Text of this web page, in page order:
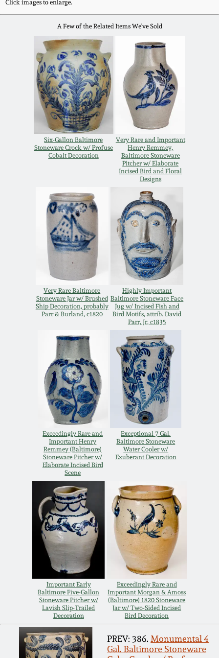
Click images to enlarge.
A Few of the Related Items We've Sold
Six-Gallon Baltimore
Stoneware Crock w/ Profuse
Cobalt Decoration
Very Rare and Important
Henry Remmey,
Baltimore Stoneware
Pitcher w/ Elaborate
Incised Bird and Floral
Designs
Very Rare Baltimore
Stoneware Jar w/ Brushed
Ship Decoration, probably
Parr & Burland, c1820
Highly Important
Baltimore Stoneware Face
Jug w/ Incised Fish and
Bird Motifs, attrib. David
Parr, Jr, c1835
Exceedingly Rare and
Important Henry
Remmey (Baltimore)
Stoneware Pitcher w/
Elaborate Incised Bird
Scene
Exceptional 7 Gal.
Baltimore Stoneware
Water Cooler w/
Exuberant Decoration
Important Early
Baltimore Five-Gallon
Stoneware Pitcher w/
Lavish Slip-Trailed
Decoration
Exceedingly Rare and
Important Morgan & Amoss
(Baltimore) 1820 Stoneware
Jar w/ Two-Sided Incised
Bird Decoration
PREV: 386. Monumental 4
Gal. Baltimore Stoneware
Oct 28, 2017
July 22, 2017
March 25, 2017
Oct 22, 2016
July 16, 2016
March 19, 2016
Oct 17, 2015
July 18, 2015
March 14, 2015
Oct 25, 2014
July 19, 2014
March 1, 2014
Nov 2, 2013
July 20, 2013
March 2, 2013
Nov 3, 2012
July 21, 2012
March 3, 2012
Oct 29, 2011
July 16, 2011
March 5, 2011
Nov 6, 2010
DC & Alexandria
Stoneware
Shenandoah Pottery
Moravian Pottery
Georgia Stoneware
Alabama Stoneware
Texas Stoneware
Incised Stoneware
Remmey Pottery
Norton Pottery
Meaders Pottery
George Ohr Pottery
Ward Collection
Spring 2026
Carole Wahler
Collection
Fall 2025
Summer 2025
Spring 2025
Fall 2024
Summer 2024
Spring 2024